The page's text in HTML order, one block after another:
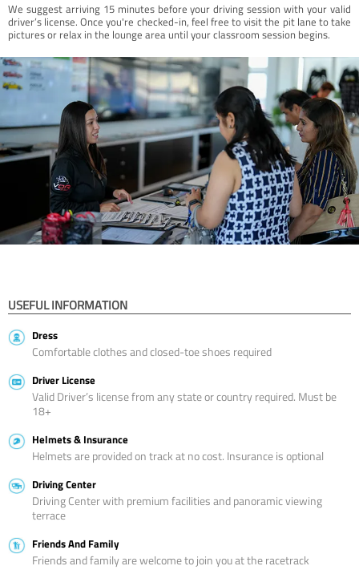
We suggest arriving 15 minutes before your driving session with your valid
driver’s license. Once you're checked-in, feel free to visit the pit lane to take
pictures or relax in the lounge area until your classroom session begins.
USEFUL INFORMATION
Dress
Comfortable clothes and closed-toe shoes required
Driver License
Valid Driver’s license from any state or country required. Must be
18+
Helmets & Insurance
Helmets are provided on track at no cost. Insurance is optional
Driving Center
Driving Center with premium facilities and panoramic viewing
terrace
Friends And Family
Friends and family are welcome to join you at the racetrack